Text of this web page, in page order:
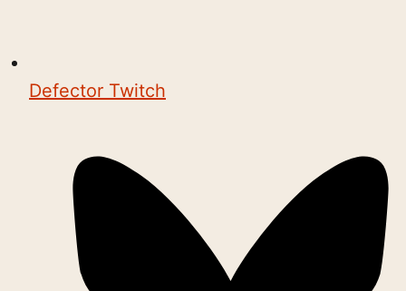
Defector Twitch